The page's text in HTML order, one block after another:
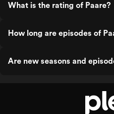
What is the rating of Paare?
How long are episodes of
Are new seasons and